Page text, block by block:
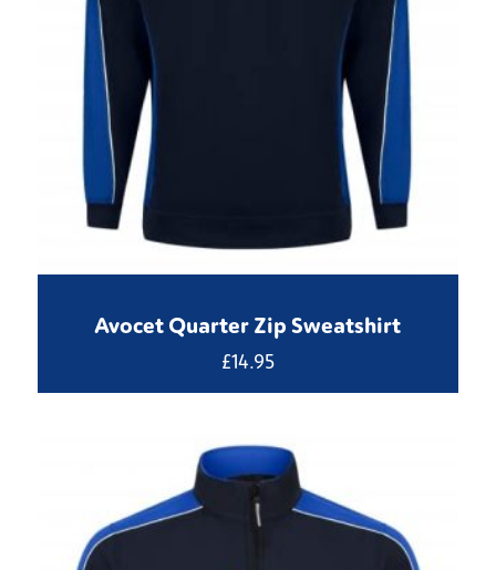
Avocet Quarter Zip Sweatshirt
£14.95